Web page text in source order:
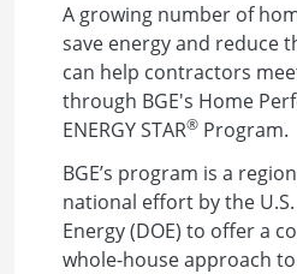
A growing number of
save energy and reduce
can help contractors
through BGE's Home
ENERGY STAR® Program.
BGE’s program is a
national effort by the
Energy (DOE) to offer a
whole-house approach